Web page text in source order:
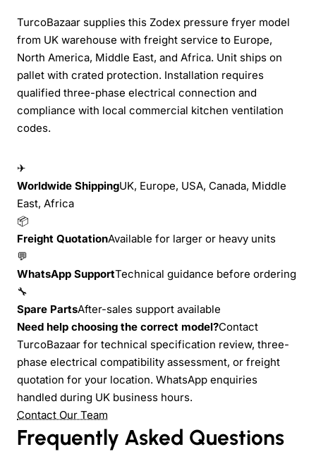
TurcoBazaar supplies this Zodex pressure fryer model
from UK warehouse with freight service to Europe,
North America, Middle East, and Africa. Unit ships on
pallet with crated protection. Installation requires
qualified three-phase electrical connection and
compliance with local commercial kitchen ventilation
codes.
✈
Worldwide ShippingUK, Europe, USA, Canada, Middle
East, Africa
📦
Freight QuotationAvailable for larger or heavy units
💬
WhatsApp SupportTechnical guidance before ordering
🔧
Spare PartsAfter-sales support available
Need help choosing the correct model?Contact
TurcoBazaar for technical specification review, three-
phase electrical compatibility assessment, or freight
quotation for your location. WhatsApp enquiries
handled during UK business hours.
Contact Our Team
Frequently Asked Questions